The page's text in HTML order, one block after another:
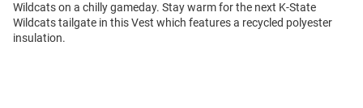
Wildcats on a chilly gameday. Stay warm for the next K-State
Wildcats tailgate in this Vest which features a recycled polyester
insulation.